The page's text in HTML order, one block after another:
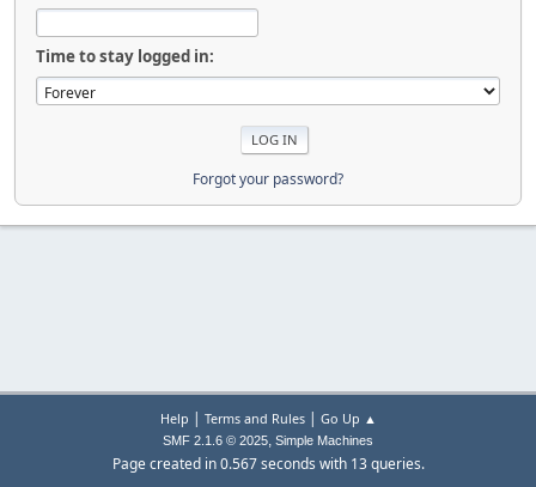
Time to stay logged in:
Forgot your password?
Help | Terms and Rules| Go Up ▲
SMF 2.1.6 © 2025, Simple Machines
Page created in 0.567 seconds with 13 queries.